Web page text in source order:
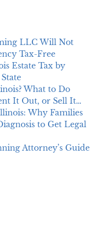
LLC Will Not
Tax-Free
Estate Tax by
What to Do
It Out, or Sell It…
Why Families
to Get Legal
Attorney’s Guide